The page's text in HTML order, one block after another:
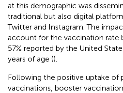
at this demographic was
traditional but also digital
Twitter and Instagram. The
account for the vaccination rate
57% reported by the United
years of age ().
Following the positive uptake of
vaccinations, booster